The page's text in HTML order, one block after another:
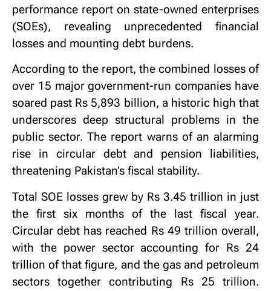
performance report on state-owned enterprises
(SOEs), revealing unprecedented financial
losses and mounting debt burdens.
According to the report, the combined losses of
over 15 major government-run companies have
soared past Rs 5,893 billion, a historic high that
underscores deep structural problems in the
public sector. The report warns of an alarming
rise in circular debt and pension liabilities,
threatening Pakistan’s fiscal stability.
Total SOE losses grew by Rs 3.45 trillion in just
the first six months of the last fiscal year.
Circular debt has reached Rs 49 trillion overall,
with the power sector accounting for Rs 24
trillion of that figure, and the gas and petroleum
sectors together contributing Rs 25 trillion.